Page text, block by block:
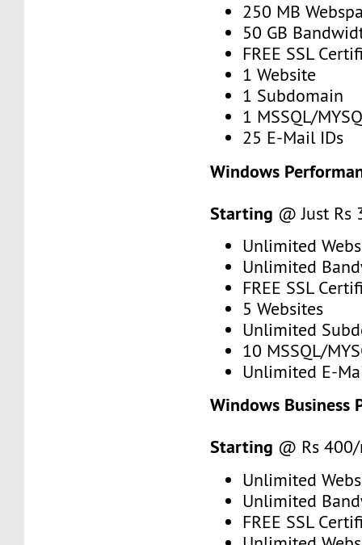
250 MB
50 GB
FREE SSL
1 Website
1 Subdomain
1 MSSQL/
25 E-Mail IDs
Windows
Starting @ Just Rs
Unlimited
Unlimited
FREE SSL
5 Websites
Unlimited
10 MSSQL/
Unlimited E-
Windows Business
Starting @ Rs
Unlimited
Unlimited
FREE SSL